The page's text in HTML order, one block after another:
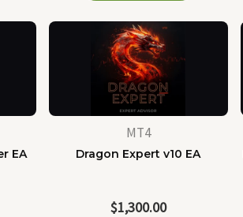
EA
MT4
Dragon Expert v10 EA
$1,300.00